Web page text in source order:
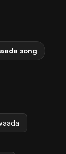
song